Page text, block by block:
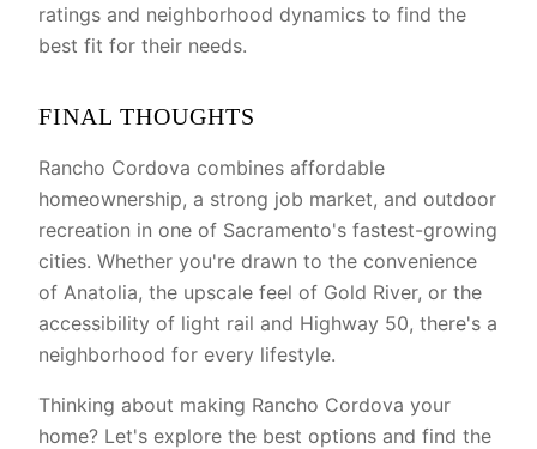
ratings and neighborhood dynamics to find the
best fit for their needs.
FINAL THOUGHTS
Rancho Cordova combines affordable
homeownership, a strong job market, and outdoor
recreation in one of Sacramento's fastest-growing
cities. Whether you're drawn to the convenience
of Anatolia, the upscale feel of Gold River, or the
accessibility of light rail and Highway 50, there's a
neighborhood for every lifestyle.
Thinking about making Rancho Cordova your
home? Let's explore the best options and find the